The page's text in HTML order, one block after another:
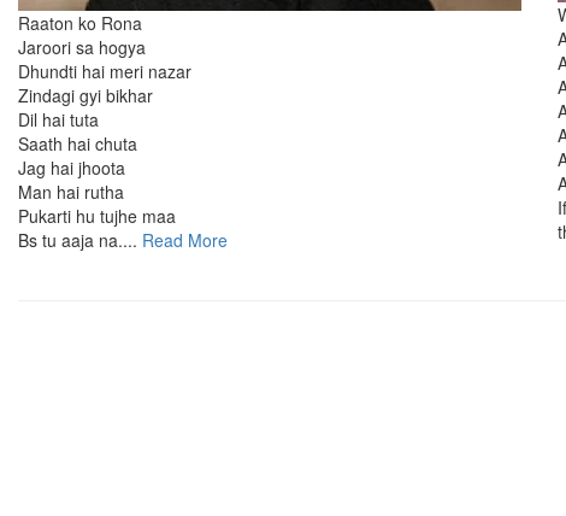
Raaton ko Rona
Jaroori sa hogya
Dhundti hai meri nazar
Zindagi gyi bikhar
Dil hai tuta
Saath hai chuta
Jag hai jhoota
Man hai rutha
Pukarti hu tujhe maa
Bs tu aaja na.... Read More